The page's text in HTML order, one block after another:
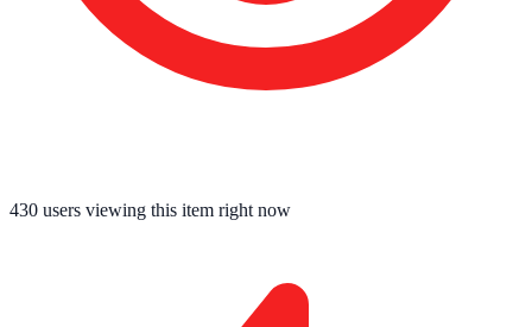
430 users viewing this item right now